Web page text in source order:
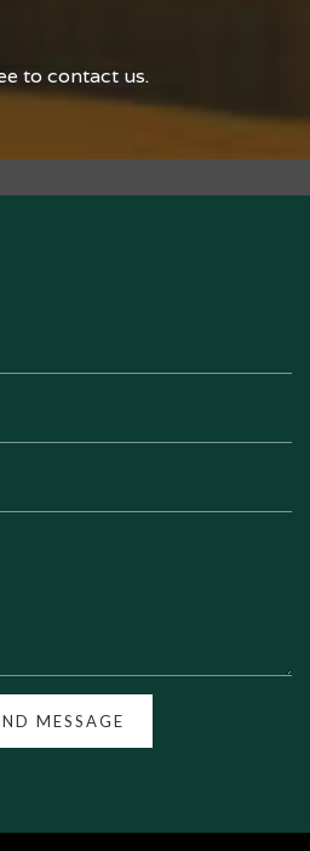
to contact us.
MESSAGE